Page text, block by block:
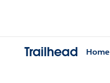
Trailhead Home